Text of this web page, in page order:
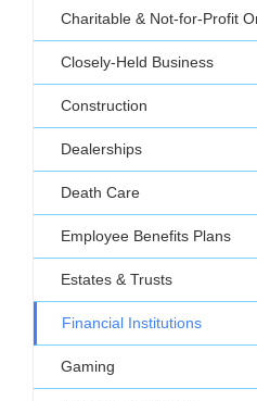
Charitable & Not-for-Profit
Closely-Held Business
Construction
Dealerships
Death Care
Employee Benefits Plans
Estates & Trusts
Financial Institutions
Gaming